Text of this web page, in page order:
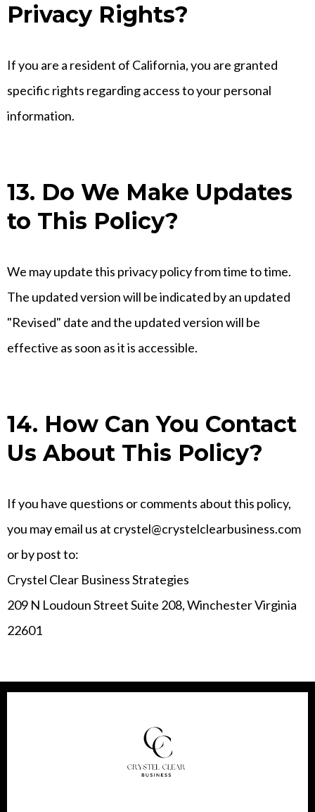
Privacy Rights?
If you are a resident of California, you are granted
specific rights regarding access to your personal
information.
13. Do We Make Updates
to This Policy?
We may update this privacy policy from time to time.
The updated version will be indicated by an updated
"Revised" date and the updated version will be
effective as soon as it is accessible.
14. How Can You Contact
Us About This Policy?
If you have questions or comments about this policy,
you may email us at crystel@crystelclearbusiness.com
or by post to:
Crystel Clear Business Strategies
209 N Loudoun Street Suite 208, Winchester Virginia
22601